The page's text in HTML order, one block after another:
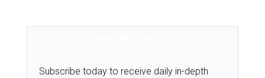
Subscribe today to receive daily in-depth